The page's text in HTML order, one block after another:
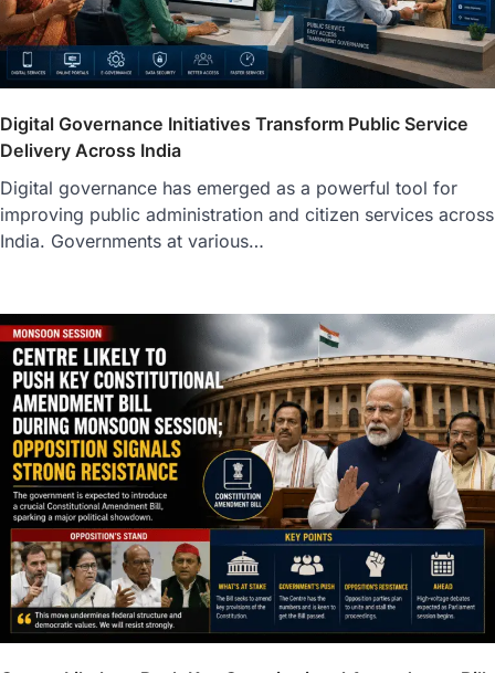
Digital Governance Initiatives Transform Public Service
Delivery Across India
Digital governance has emerged as a powerful tool for
improving public administration and citizen services across
India. Governments at various…